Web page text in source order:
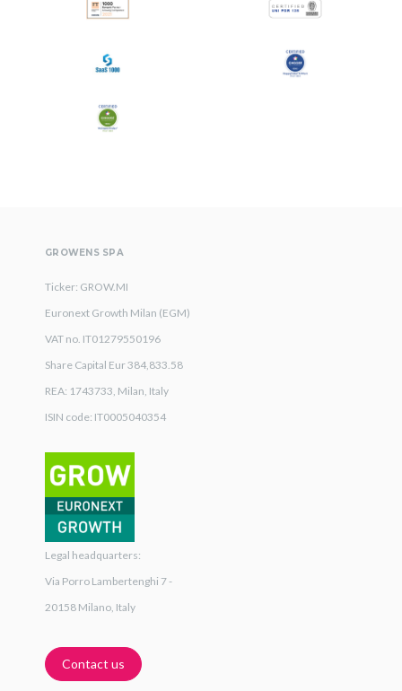
GROWENS SPA
Ticker: GROW.MI
Euronext Growth Milan (EGM)
VAT no. IT01279550196
Share Capital Eur 384,833.58
REA: 1743733, Milan, Italy
ISIN code: IT0005040354
Legal headquarters:
Via Porro Lambertenghi 7 -
20158 Milano, Italy
Contact us